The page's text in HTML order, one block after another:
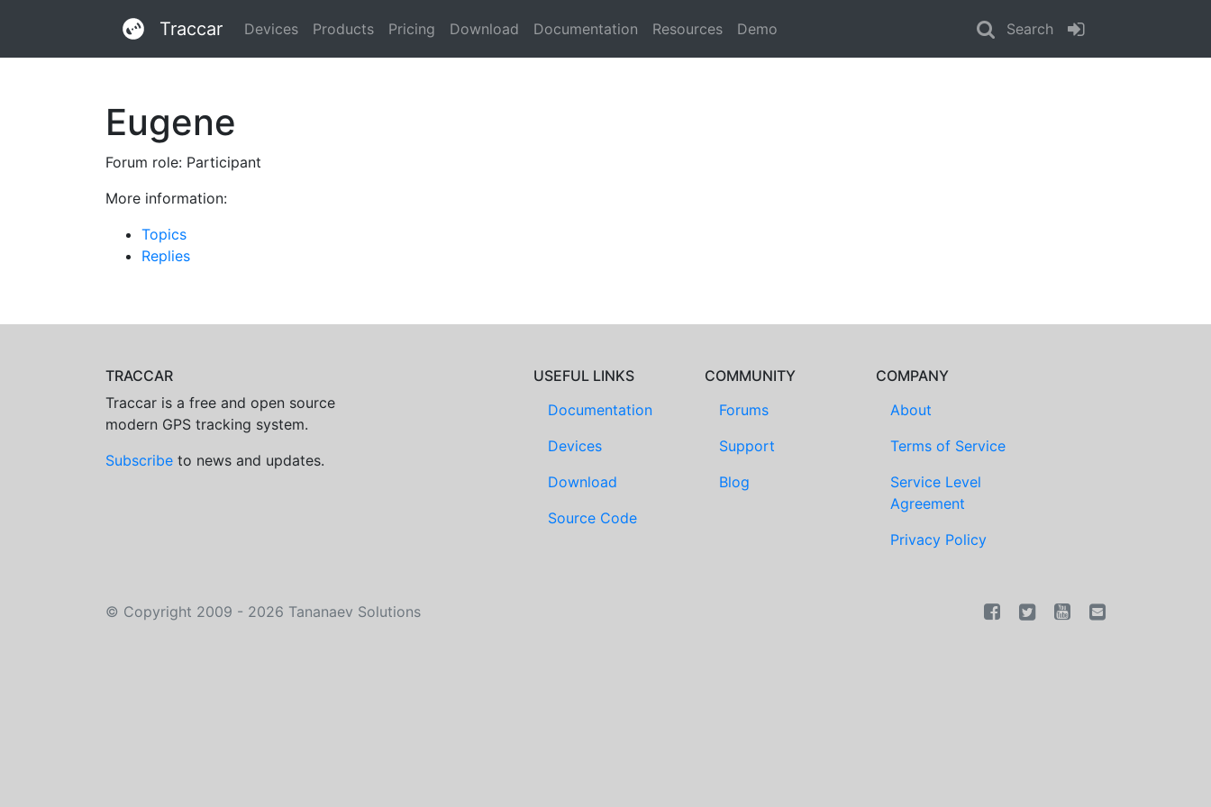
Traccar Devices Products Pricing Download Documentation Resources Demo Search
Eugene
Forum role: Participant
More information:
Topics
Replies
TRACCAR
Traccar is a free and open source
modern GPS tracking system.
Subscribe to news and updates.
USEFUL LINKS
Documentation
Devices
Download
Source Code
COMMUNITY
Forums
Support
Blog
COMPANY
About
Terms of Service
Service Level
Agreement
Privacy Policy
© Copyright 2009 - 2026 Tananaev Solutions